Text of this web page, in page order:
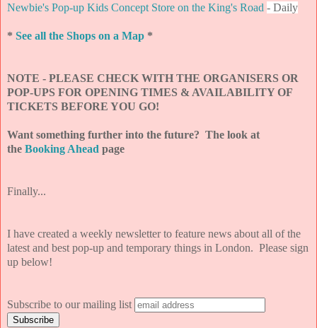
Newbie's Pop-up Kids Concept Store on the King's Road - Daily
* See all the Shops on a Map *
NOTE - PLEASE CHECK WITH THE ORGANISERS OR
POP-UPS FOR OPENING TIMES & AVAILABILITY OF
TICKETS BEFORE YOU GO!
Want something further into the future? The look at
the Booking Ahead page
Finally...
I have created a weekly newsletter to feature news about all of the
latest and best pop-up and temporary things in London. Please sign
up below!
Subscribe to our mailing list